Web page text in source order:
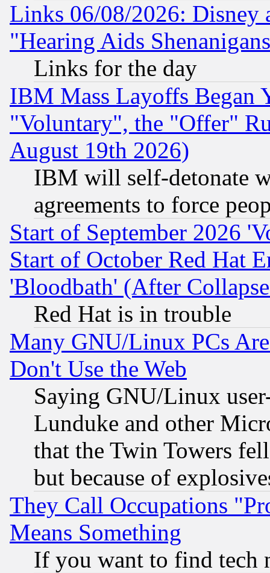
Links 06/08/2026: Disney
"Hearing Aids
Links for the day
IBM Mass Layoffs Began
"Voluntary", the "Offer"
August 19th 2026)
IBM will self-detonate
agreements to force
Start of September 2026
Start of October Red Hat
'Bloodbath' (After
Red Hat is in trouble
Many GNU/Linux PCs
Don't Use the Web
Saying GNU/Linux
Lunduke and other
that the Twin Towers
but because of
They Call Occupations
Means Something
If you want to find tech